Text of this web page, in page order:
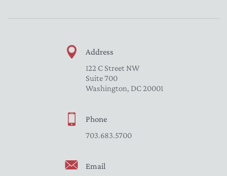
Address
122 C Street NW
Suite 700
Washington, DC 20001
Phone
703.683.5700
Email